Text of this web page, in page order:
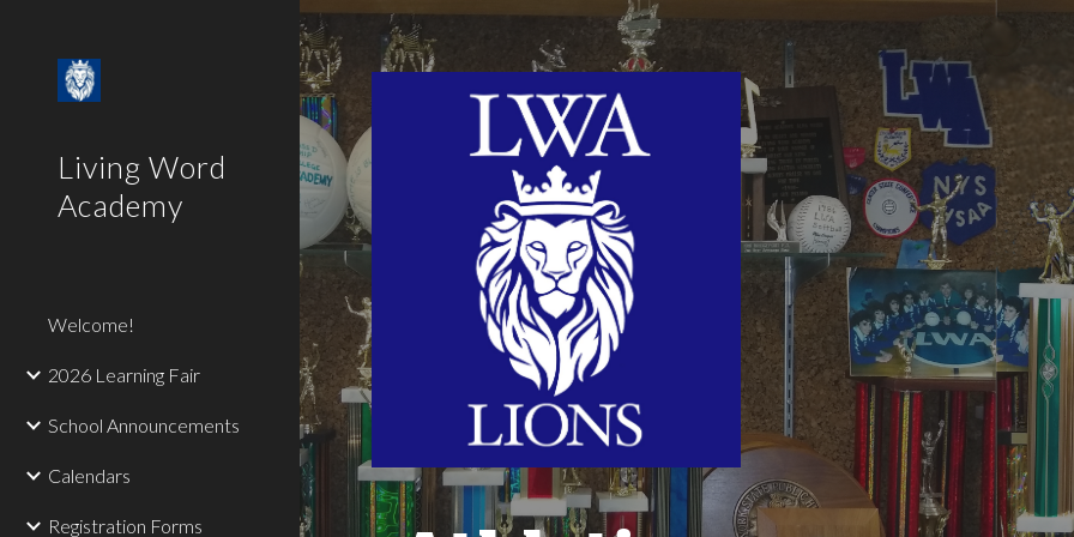
Skip to main content
Living Word
Academy
Welcome!
2026 Learning Fair
School Announcements
Calendars
Registration Forms